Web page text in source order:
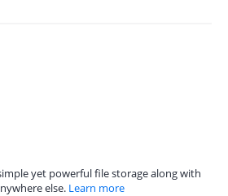
yet powerful file storage along with
else. Learn more